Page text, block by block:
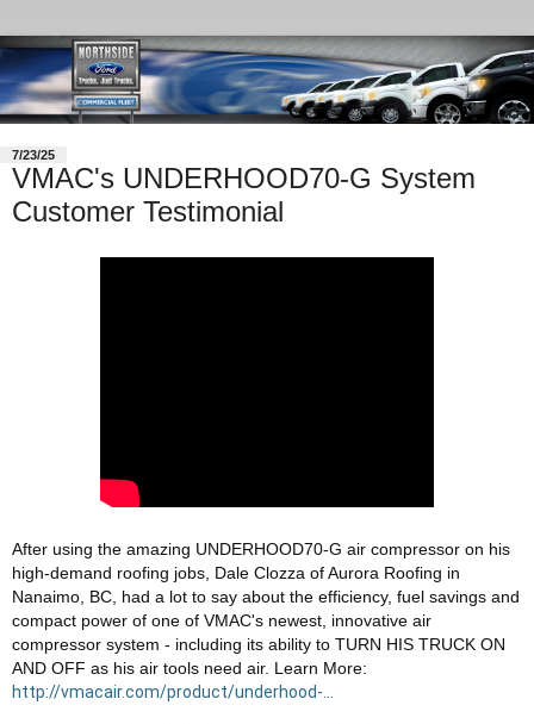
7/23/25
VMAC's UNDERHOOD70-G System
Customer Testimonial
After using the amazing UNDERHOOD70-G air compressor on his
high-demand roofing jobs, Dale Clozza of Aurora Roofing in
Nanaimo, BC, had a lot to say about the efficiency, fuel savings and
compact power of one of VMAC's newest, innovative air
compressor system - including its ability to TURN HIS TRUCK ON
AND OFF as his air tools need air. Learn More:
http://vmacair.com/product/underhood-...